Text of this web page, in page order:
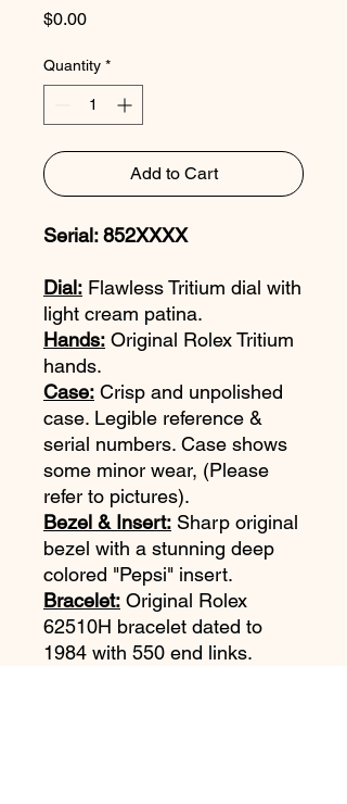
$0.00Price
Quantity *
Add to Cart
Serial: 852XXXX
Dial: Flawless Tritium dial with
light cream patina.
Hands: Original Rolex Tritium
hands.
Case: Crisp and unpolished
case. Legible reference &
serial numbers. Case shows
some minor wear, (Please
refer to pictures).
Bezel & Insert: Sharp original
bezel with a stunning deep
colored "Pepsi" insert.
Bracelet: Original Rolex
62510H bracelet dated to
1984 with 550 end links.